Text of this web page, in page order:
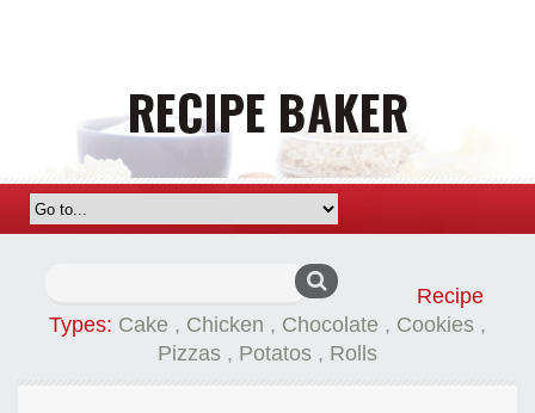
Recipe
Types: Cake , Chicken , Chocolate , Cookies ,
Pizzas , Potatos , Rolls